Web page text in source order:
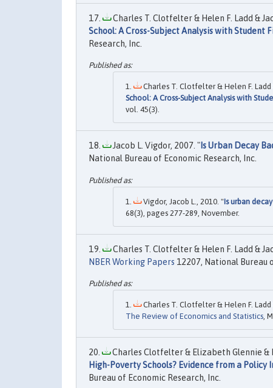
Charles T. Clotfelter & Helen F. Ladd &
School: A Cross-Subject Analysis with Student
Research, Inc.
Charles T. Clotfelter & Helen F. Ladd
School: A Cross-Subject Analysis with
vol. 45(3).
Jacob L. Vigdor, 2007. " Is Urban Decay
National Bureau of Economic Research, Inc.
Vigdor, Jacob L., 2010. "Is urban
68(3), pages 277-289, November.
Charles T. Clotfelter & Helen F. Ladd &
NBER Working Papers 12207, National Bureau
Charles T. Clotfelter & Helen F. Ladd
The Review of Economics and Statistics ,
Charles Clotfelter & Elizabeth Glennie &
High-Poverty Schools? Evidence from a
Bureau of Economic Research, Inc.